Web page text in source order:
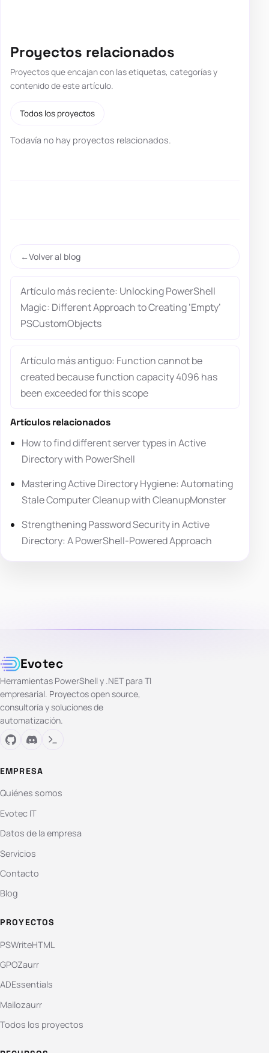
Proyectos relacionados
Proyectos que encajan con las etiquetas, categorías y
contenido de este artículo.
Todos los proyectos
Todavía no hay proyectos relacionados.
Volver al blog
Artículo más reciente: Unlocking PowerShell
Magic: Different Approach to Creating ‘Empty’
PSCustomObjects
Artículo más antiguo: Function cannot be
created because function capacity 4096 has
been exceeded for this scope
Artículos relacionados
How to find different server types in Active
Directory with PowerShell
Mastering Active Directory Hygiene: Automating
Stale Computer Cleanup with CleanupMonster
Strengthening Password Security in Active
Directory: A PowerShell-Powered Approach
Evotec
Herramientas PowerShell y .NET para TI
empresarial. Proyectos open source,
consultoría y soluciones de
automatización.
EMPRESA
Quiénes somos
Evotec IT
Datos de la empresa
Servicios
Contacto
Blog
PROYECTOS
PSWriteHTML
GPOZaurr
ADEssentials
Mailozaurr
Todos los proyectos